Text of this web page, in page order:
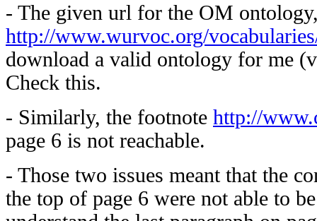
- The given url for the OM
http://www.wurvoc.org/
download a valid ontology for me
Check this.
- Similarly, the footnote http://
page 6 is not reachable.
- Those two issues meant that the
the top of page 6 were not able to